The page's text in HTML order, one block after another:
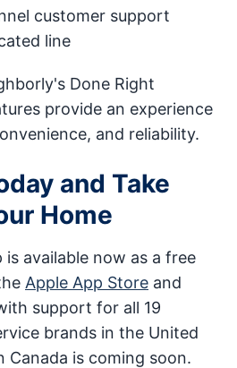
customer support
line
Done Right
provide an experience
and reliability.
and Take
Home
available now as a free
Apple App Store and
support for all 19
brands in the United
Canada is coming soon.